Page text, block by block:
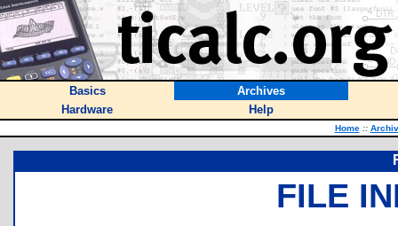
Basics
Archives
Hardware
Help
Home ::
FILE